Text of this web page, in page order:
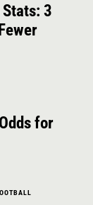
Stats: 3
for